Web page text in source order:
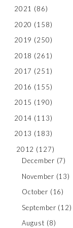
2021 (86)
2020 (158)
2019 (250)
2018 (261)
2017 (251)
2016 (155)
2015 (190)
2014 (113)
2013 (183)
2012 (127)
December (7)
November (13)
October (16)
September (12)
August (8)